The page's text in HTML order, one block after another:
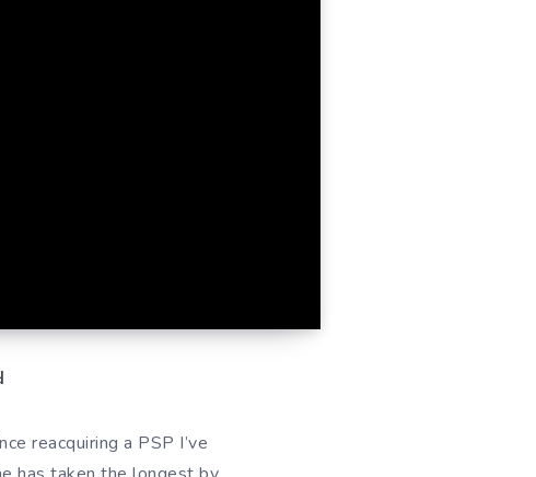
reacquiring a PSP I’ve